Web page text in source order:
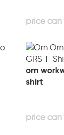
orn
shirt